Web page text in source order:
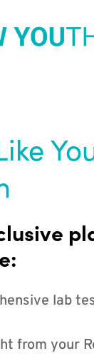
lab
from your